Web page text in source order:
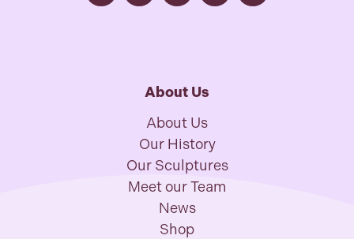
About Us
About Us
Our History
Our Sculptures
Meet our Team
News
Shop